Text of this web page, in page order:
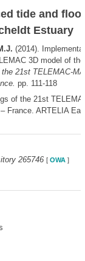
tide and
Estuary
(2014).
3D model of
21st TELEMAC-
pp. 111-118
of the 21st
France. ARTELIA
265746 [ OWA]